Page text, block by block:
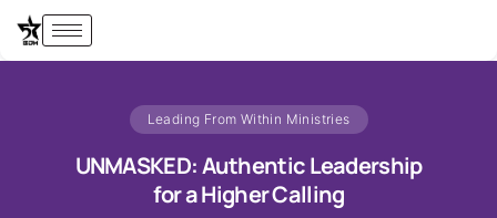
Leading From Within Ministries
UNMASKED: Authentic Leadership
for a Higher Calling